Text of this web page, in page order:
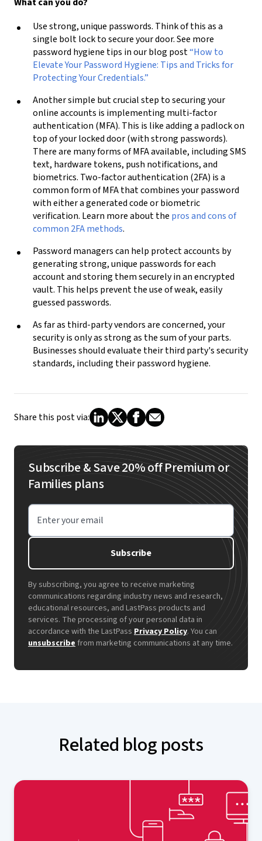
Use strong, unique passwords. Think of this as a
single bolt lock to secure your door. See more
password hygiene tips in our blog post“How to
Elevate Your Password Hygiene: Tips and Tricks for
Protecting Your Credentials.”
Another simple but crucial step to securing your
online accounts is implementing multi-factor
authentication (MFA). This is like adding a padlock on
top of your locked door (with strong passwords).
There are many forms of MFA available, including SMS
text, hardware tokens, push notifications, and
biometrics. Two-factor authentication (2FA) is a
common form of MFA that combines your password
with either a generated code or biometric
verification. Learn more about the pros and cons of
common 2FA methods.
Password managers can help protect accounts by
generating strong, unique passwords for each
account and storing them securely in an encrypted
vault. This helps prevent the use of weak, easily
guessed passwords.
As far as third-party vendors are concerned, your
security is only as strong as the sum of your parts.
Businesses should evaluate their third party's security
standards, including their password hygiene.
Share this post via:
Subscribe & Save 20% off Premium or
Families plans
Enter your email
Subscribe
By subscribing, you agree to receive marketing
communications regarding industry news and research,
educational resources, and LastPass products and
services. The processing of your personal data in
accordance with the LastPass Privacy Policy. You can
unsubscribe from marketing communications at any time.
Related blog posts